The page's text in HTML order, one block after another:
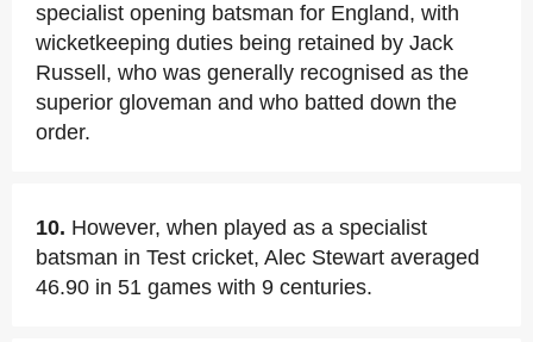
specialist opening batsman for England, with
wicketkeeping duties being retained by Jack
Russell, who was generally recognised as the
superior gloveman and who batted down the
order.
10. However, when played as a specialist
batsman in Test cricket, Alec Stewart averaged
46.90 in 51 games with 9 centuries.